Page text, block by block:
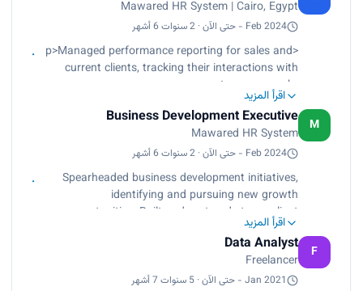
Mawared HR System | Cairo, Egypt
Feb 2024 - حتى الآن · 2 سنوات 6 أشهر
<p>Managed performance reporting for sales and
current clients, tracking their interactions with
account managers.<br>
Analyzed data related to new leads and their
conversion into customers, providing actionable
insights to drive sales strategies and enhance
client management within the SaaS-based HR
management system.<br>
Collaborated with sales and account
management teams to optimize performance and
improve lead conversion rates.</p>
اقرأ المزيد
M
Business Development Executive
Mawared HR System
Feb 2024 - حتى الآن · 2 سنوات 6 أشهر
Spearheaded business development initiatives,
identifying and pursuing new growth
opportunities. Built and nurtured strong client
relationships, resulting in increased sales and
market share. Contributed to the development
and execution of marketing campaigns to raise
brand awareness and generate leads.
اقرأ المزيد
F
Data Analyst
Freelancer
Jan 2021 - حتى الآن · 5 سنوات 7 أشهر